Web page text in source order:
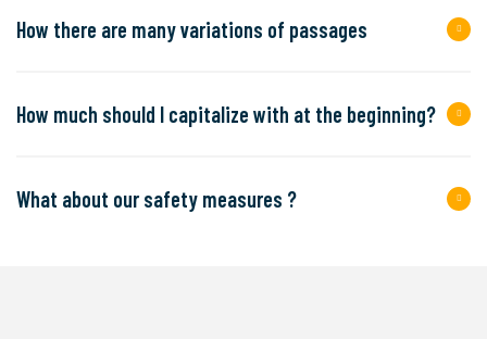
How there are many variations of passages
How much should I capitalize with at the beginning?
What about our safety measures ?